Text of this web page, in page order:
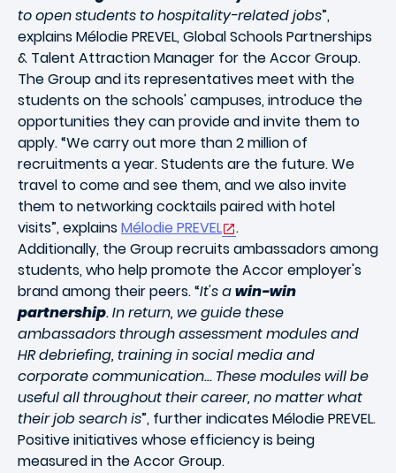
to open students to hospitality-related jobs”,
explains Mélodie PREVEL, Global Schools Partnerships
& Talent Attraction Manager for the Accor Group.
The Group and its representatives meet with the
students on the schools' campuses, introduce the
opportunities they can provide and invite them to
apply. “We carry out more than 2 million of
recruitments a year. Students are the future. We
travel to come and see them, and we also invite
them to networking cocktails paired with hotel
visits”, explainsMélodie PREVEL
.
Additionally, the Group recruits ambassadors among
students, who help promote the Accor employer's
brand among their peers. “It's awin-win
partnership. In return, we guide these
ambassadors through assessment modules and
HR debriefing, training in social media and
corporate communication... These modules will be
useful all throughout their career, no matter what
their job search is”, further indicates Mélodie PREVEL.
Positive initiatives whose efficiency is being
measured in the Accor Group.